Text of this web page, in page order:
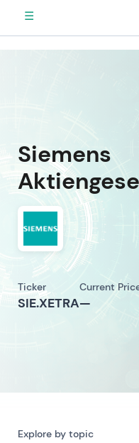
☰
Siemens
Ticker
SIE.XETRA
Current
—
Explore by topic